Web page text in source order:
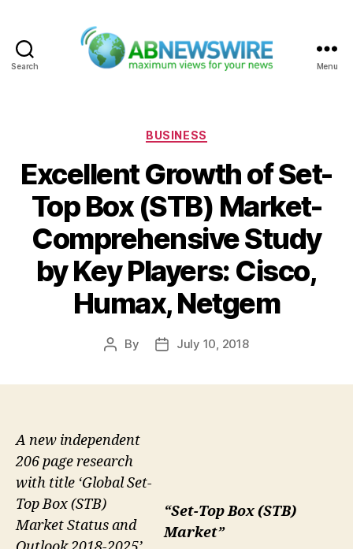
Search Menu
Categories
BUSINESS
Excellent Growth of Set-
Top Box (STB) Market-
Comprehensive Study
by Key Players: Cisco,
Humax, Netgem
Post
By
PostJuly 10, 2018
“Set-Top Box (STB)
Market”
A new independent
206 page research
with title ‘Global Set-
Top Box (STB)
Market Status and